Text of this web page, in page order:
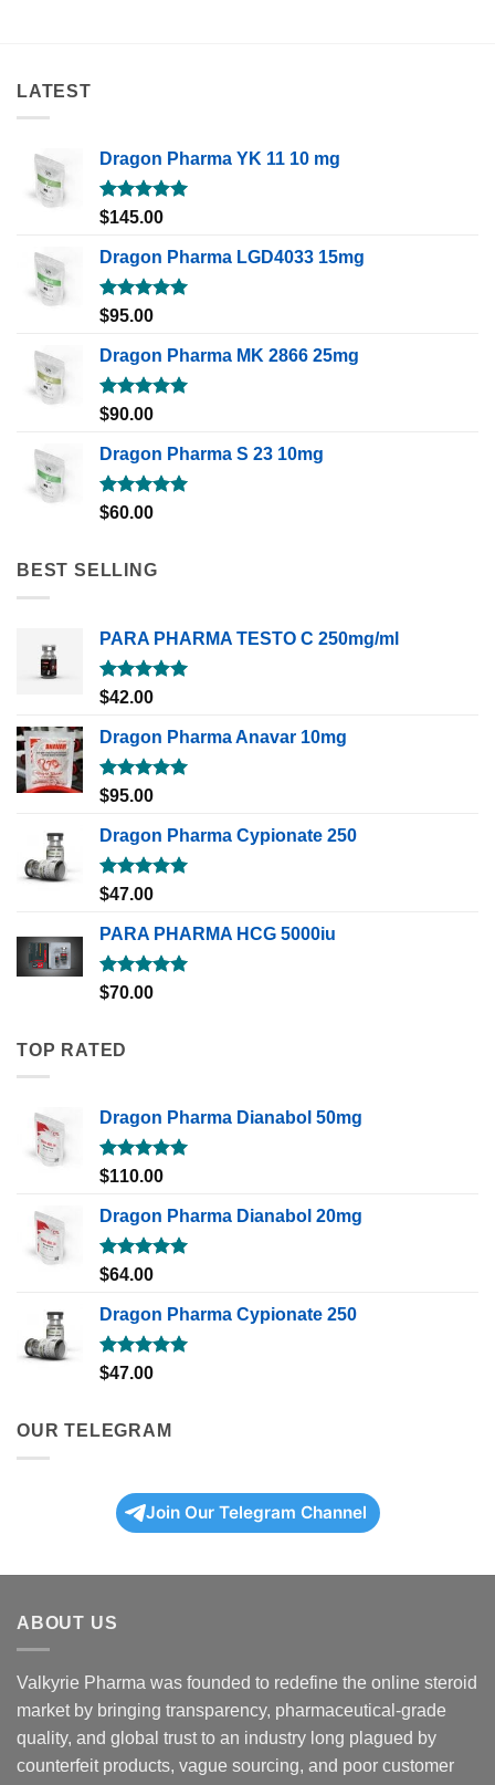
LATEST
Dragon Pharma YK 11 10 mg
Rated5.00
$145.00
Dragon Pharma LGD4033 15mg
Rated5.00
$95.00
Dragon Pharma MK 2866 25mg
Rated5.00
$90.00
Dragon Pharma S 23 10mg
Rated5.00
$60.00
BEST SELLING
PARA PHARMA TESTO C 250mg/ml
Rated5.00
out of 5
$42.00
Dragon Pharma Anavar 10mg
Rated5.00
out of 5
$95.00
Dragon Pharma Cypionate 250
Rated5.00
out of 5
$47.00
PARA PHARMA HCG 5000iu
Rated5.00
out of 5
$70.00
TOP RATED
Dragon Pharma Dianabol 50mg
Rated5.00
$110.00
Dragon Pharma Dianabol 20mg
Rated5.00
$64.00
Dragon Pharma Cypionate 250
Rated5.00
$47.00
OUR TELEGRAM
Join Our Telegram Channel
ABOUT US
Valkyrie Pharma was founded to redefine the online steroid
market by bringing transparency, pharmaceutical-grade
quality, and global trust to an industry long plagued by
counterfeit products, vague sourcing, and poor customer